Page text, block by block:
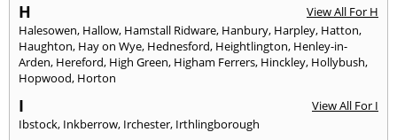
H
View All For H
Halesowen, Hallow, Hamstall Ridware, Hanbury, Harpley, Hatton,
Haughton, Hay on Wye, Hednesford, Heightlington, Henley-in-
Arden, Hereford, High Green, Higham Ferrers, Hinckley, Hollybush,
Hopwood, Horton
I
View All For I
Ibstock, Inkberrow, Irchester, Irthlingborough